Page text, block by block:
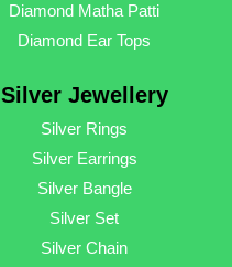
Diamond Matha Patti
Diamond Ear Tops
Silver Jewellery
Silver Rings
Silver Earrings
Silver Bangle
Silver Set
Silver Chain